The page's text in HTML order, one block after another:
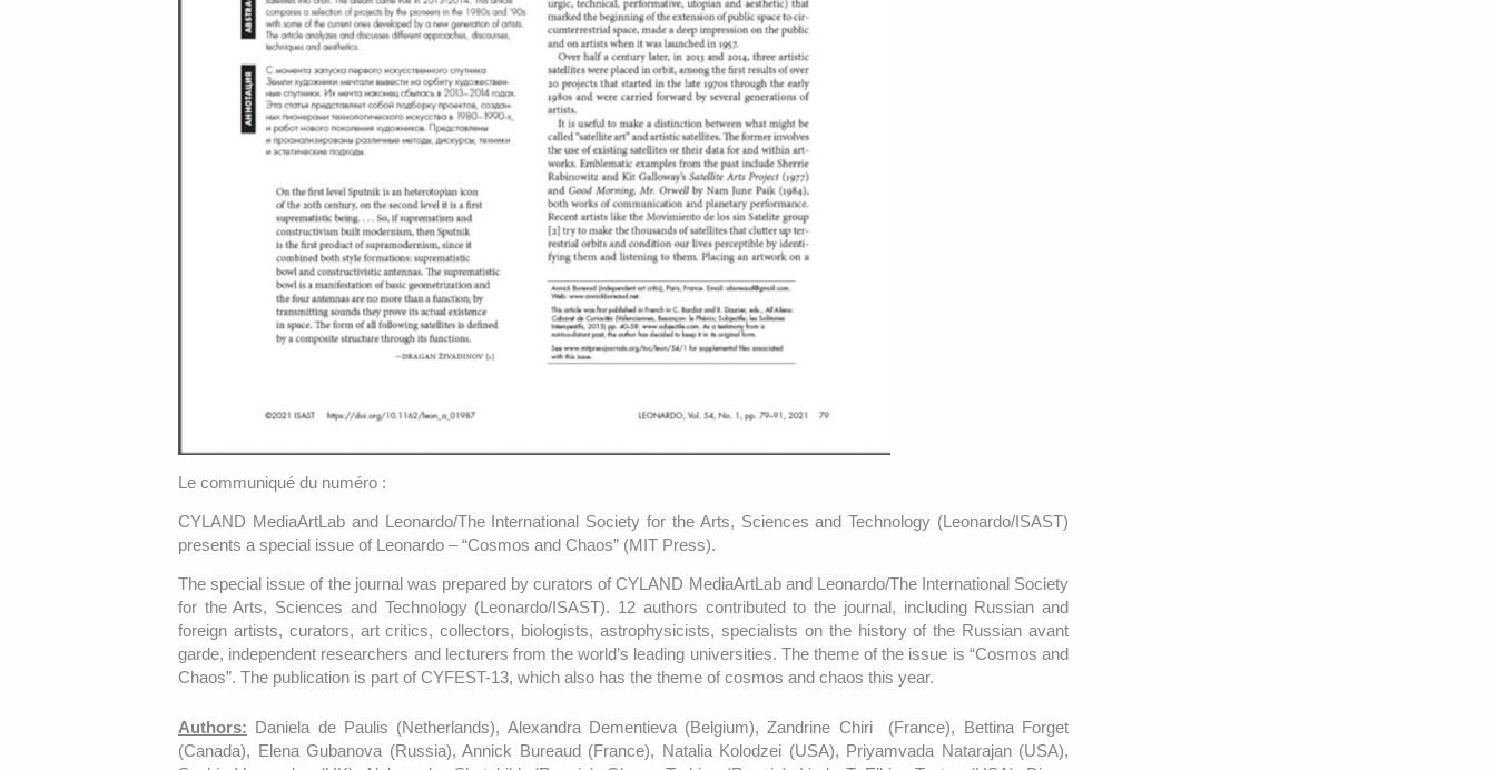
Le communiqué du numéro :
CYLAND MediaArtLab and Leonardo/The International Society for the Arts, Sciences and Technology (Leonardo/ISAST)
presents a special issue of Leonardo – “Cosmos and Chaos” (MIT Press).
The special issue of the journal was prepared by curators of CYLAND MediaArtLab and Leonardo/The International Society
for the Arts, Sciences and Technology (Leonardo/ISAST). 12 authors contributed to the journal, including Russian and
foreign artists, curators, art critics, collectors, biologists, astrophysicists, specialists on the history of the Russian avant
garde, independent researchers and lecturers from the world’s leading universities. The theme of the issue is “Cosmos and
Chaos”. The publication is part of CYFEST-13, which also has the theme of cosmos and chaos this year.
Authors: Daniela de Paulis (Netherlands), Alexandra Dementieva (Belgium), Zandrine Chiri (France), Bettina Forget
(Canada), Elena Gubanova (Russia), Annick Bureaud (France), Natalia Kolodzei (USA), Priyamvada Natarajan (USA),